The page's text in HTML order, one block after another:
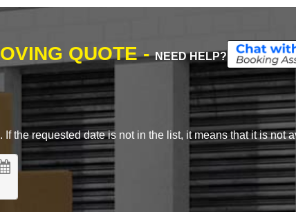
QUOTE -NEED HELP?
the requested date is not in the list, it means that it is not